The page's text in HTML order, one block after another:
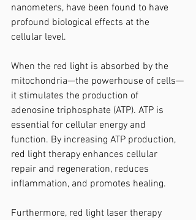
nanometers, have been found to have
profound biological effects at the
cellular level.
When the red light is absorbed by the
mitochondria—the powerhouse of cells—
it stimulates the production of
adenosine triphosphate (ATP). ATP is
essential for cellular energy and
function. By increasing ATP production,
red light therapy enhances cellular
repair and regeneration, reduces
inflammation, and promotes healing.
Furthermore, red light laser therapy